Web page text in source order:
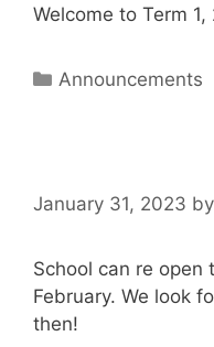
Welcome to Term 1,
Announcements
January 31, 2023 by
School can re open
February. We look
then!